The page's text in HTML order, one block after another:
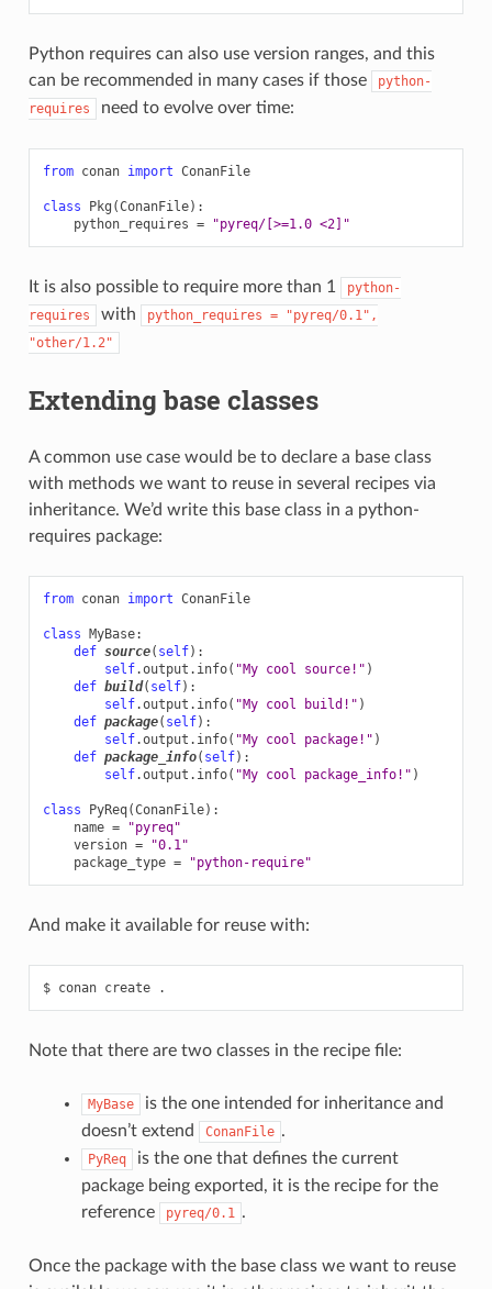
Python requires can also use version ranges, and this
can be recommended in many cases if those
python-
requires
need to evolve over time:
from conan import ConanFile
class Pkg (ConanFile):
python_requires = "pyreq/[>=1.0 <2]"
It is also possible to require more than 1
python-
requires
with python_requires =
"pyreq/0.1",
"other/1.2"
Extending base classes
A common use case would be to declare a base class
with methods we want to reuse in several recipes via
inheritance. We’d write this base class in a python-
requires package:
from conan import ConanFile
class MyBase:
def source( self):
self.output . info( "My cool source!" )
def build( self):
self.output . info( "My cool build!" )
def package( self):
self.output . info( "My cool package!" )
def package_info( self):
self.output . info( "My cool package_info!" )
class PyReq(ConanFile):
name =
"pyreq"
version =
"0.1"
package_type = "python-require"
And make it available for reuse with:
$ conan create
Note that there are two classes in the recipe file:
MyBase
is the one intended for inheritance and
doesn’t extend
ConanFile .
PyReq
is the one that defines the current
package being exported, it is the recipe for the
reference
pyreq/0.1 .
Once the package with the base class we want to reuse